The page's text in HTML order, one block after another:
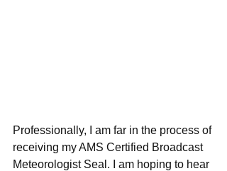
Professionally, I am far in the process of
receiving my AMS Certified Broadcast
Meteorologist Seal. I am hoping to hear